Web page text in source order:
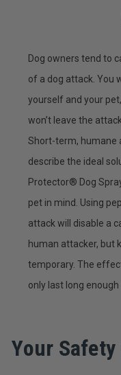
Dog owners tend to
of a dog attack. You
yourself and your
won’t leave the
Short-term, humane
describe the ideal
Protector® Dog
pet in mind. Using
attack will disable a
human attacker, but
temporary. The
only last long
Your Safety